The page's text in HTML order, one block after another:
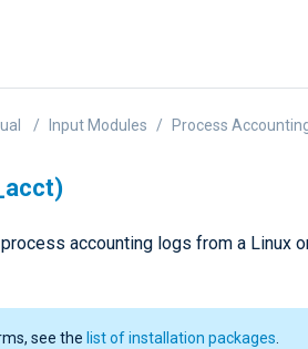
Input Modules Process
accounting logs from a Linux
see the list of installation packages.